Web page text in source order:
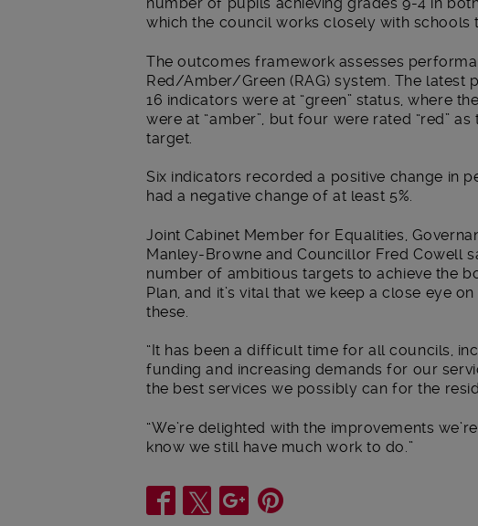
which the council works closely with schools
The outcomes framework assesses
Red/Amber/Green (RAG) system. The
16 indicators were at “green” status, where
were at “amber”, but four were rated “red”
target.
Six indicators recorded a positive change in
had a negative change of at least 5%.
Joint Cabinet Member for Equalities,
Manley-Browne and Councillor Fred Cowell
number of ambitious targets to achieve the
Plan, and it’s vital that we keep a close eye
these.
“It has been a difficult time for all councils,
funding and increasing demands for our
the best services we possibly can for the
“We’re delighted with the improvements
know we still have much work to do.”
Share